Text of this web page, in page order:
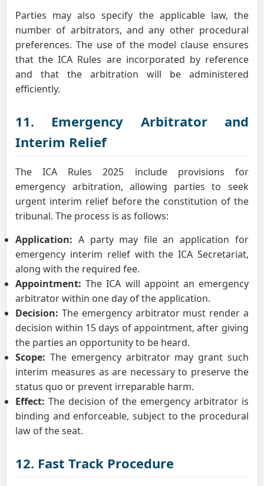
Parties may also specify the applicable law, the
number of arbitrators, and any other procedural
preferences. The use of the model clause ensures
that the ICA Rules are incorporated by reference
and that the arbitration will be administered
efficiently.
11. Emergency Arbitrator and
Interim Relief
The ICA Rules 2025 include provisions for
emergency arbitration, allowing parties to seek
urgent interim relief before the constitution of the
tribunal. The process is as follows:
Application: A party may file an application for
emergency interim relief with the ICA Secretariat,
along with the required fee.
Appointment: The ICA will appoint an emergency
arbitrator within one day of the application.
Decision: The emergency arbitrator must render a
decision within 15 days of appointment, after giving
the parties an opportunity to be heard.
Scope: The emergency arbitrator may grant such
interim measures as are necessary to preserve the
status quo or prevent irreparable harm.
Effect: The decision of the emergency arbitrator is
binding and enforceable, subject to the procedural
law of the seat.
12. Fast Track Procedure